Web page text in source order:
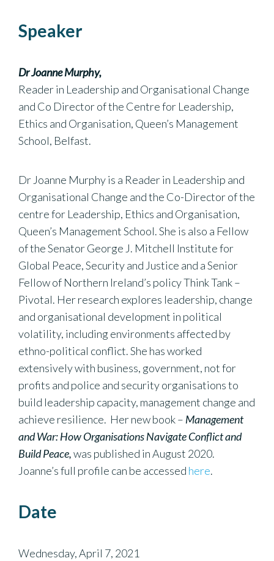
Speaker
Dr Joanne Murphy,
Reader in Leadership and Organisational Change
and Co Director of the Centre for Leadership,
Ethics and Organisation, Queen’s Management
School, Belfast.
Dr Joanne Murphy is a Reader in Leadership and
Organisational Change and the Co-Director of the
centre for Leadership, Ethics and Organisation,
Queen’s Management School. She is also a Fellow
of the Senator George J. Mitchell Institute for
Global Peace, Security and Justice and a Senior
Fellow of Northern Ireland’s policy Think Tank –
Pivotal. Her research explores leadership, change
and organisational development in political
volatility, including environments affected by
ethno-political conflict. She has worked
extensively with business, government, not for
profits and police and security organisations to
build leadership capacity, management change and
achieve resilience. Her new book – Management
and War: How Organisations Navigate Conflict and
Build Peace,was published in August 2020.
Joanne’s full profile can be accessed here.
Date
Wednesday, April 7, 2021